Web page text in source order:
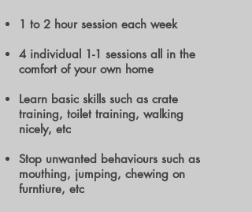
1 to 2 hour session each week
4 individual 1-1 sessions all in the
comfort of your own home
Learn basic skills such as crate
training, toilet training, walking
nicely, etc
Stop unwanted behaviours such as
mouthing, jumping, chewing on
furntiure, etc